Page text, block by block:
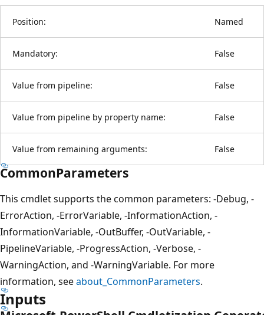
Position: Named
Mandatory: False
Value from pipeline: False
Value from pipeline by property name: False
Value from remaining arguments: False
CommonParameters
This cmdlet supports the common parameters: -Debug, -
ErrorAction, -ErrorVariable, -InformationAction, -
InformationVariable, -OutBuffer, -OutVariable, -
PipelineVariable, -ProgressAction, -Verbose, -
WarningAction, and -WarningVariable. For more
information, seeabout_CommonParameters.
Inputs